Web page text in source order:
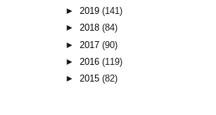
► 2019(141)
►2018(84)
► 2017(90)
►2016(119)
►2015(82)